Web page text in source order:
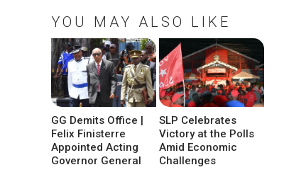
YOU MAY ALSO LIKE
GG Demits Office |
Felix Finisterre
Appointed Acting
Governor General
SLP Celebrates
Victory at the Polls
Amid Economic
Challenges